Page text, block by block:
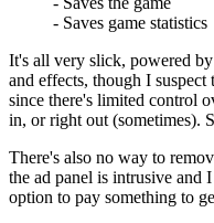
- Saves game statistics
It's all very slick, powered
and effects, though I
since there's limited control
in, or right out (sometimes).
There's also no way to
the ad panel is intrusive and
option to pay something to